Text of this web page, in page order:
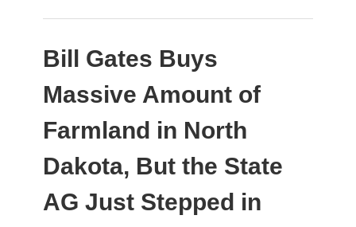
Bill Gates Buys
Massive Amount of
Farmland in North
Dakota, But the State
AG Just Stepped in